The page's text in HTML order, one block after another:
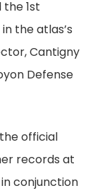
1st
the atlas’s
Cantigny
Defense
official
records at
conjunction